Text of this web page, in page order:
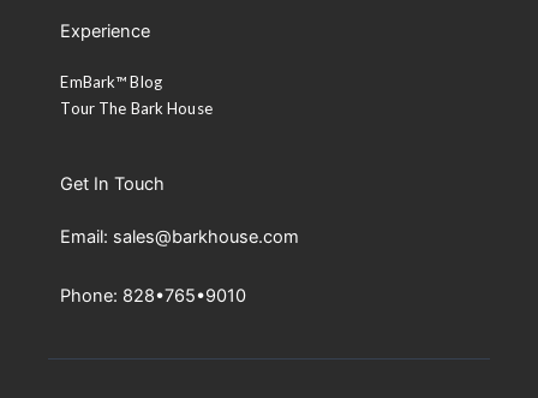
Experience
EmBark™ Blog
Tour The Bark House
Get In Touch
Email: sales@barkhouse.com
Phone: 828•765•9010